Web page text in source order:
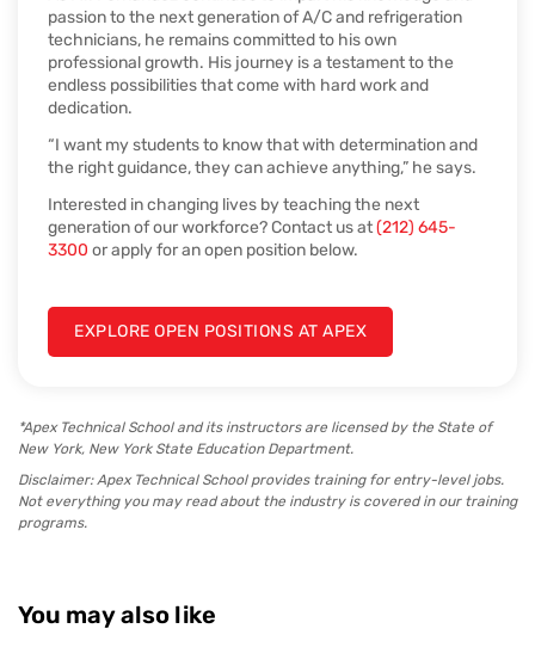
passion to the next generation of A/C and refrigeration
technicians, he remains committed to his own
professional growth. His journey is a testament to the
endless possibilities that come with hard work and
dedication.
“I want my students to know that with determination and
the right guidance, they can achieve anything,” he says.
Interested in changing lives by teaching the next
generation of our workforce? Contact us at(212) 645-
3300 or apply for an open position below.
EXPLORE OPEN POSITIONS AT APEX
*Apex Technical School and its instructors are licensed by the State of
New York, New York State Education Department.
Disclaimer: Apex Technical School provides training for entry-level jobs.
Not everything you may read about the industry is covered in our training
programs.